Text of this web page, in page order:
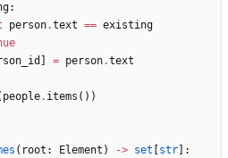
:
person.text == existing
= person.text
people. items ( ) )
( root : Element ) -> set str
: